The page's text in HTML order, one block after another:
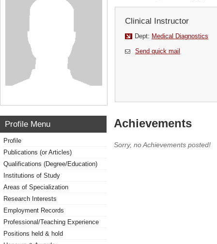
Clinical Instructor
Dept: Medical Diagnostics
Send quick mail
Profile Menu
Profile
Publications (or Articles)
Qualifications (Degree/Education)
Institutions of Study
Areas of Specialization
Research Interests
Employment Records
Professional/Teaching Experience
Positions held & hold
Achievements
Sorry, no Achievements posted!